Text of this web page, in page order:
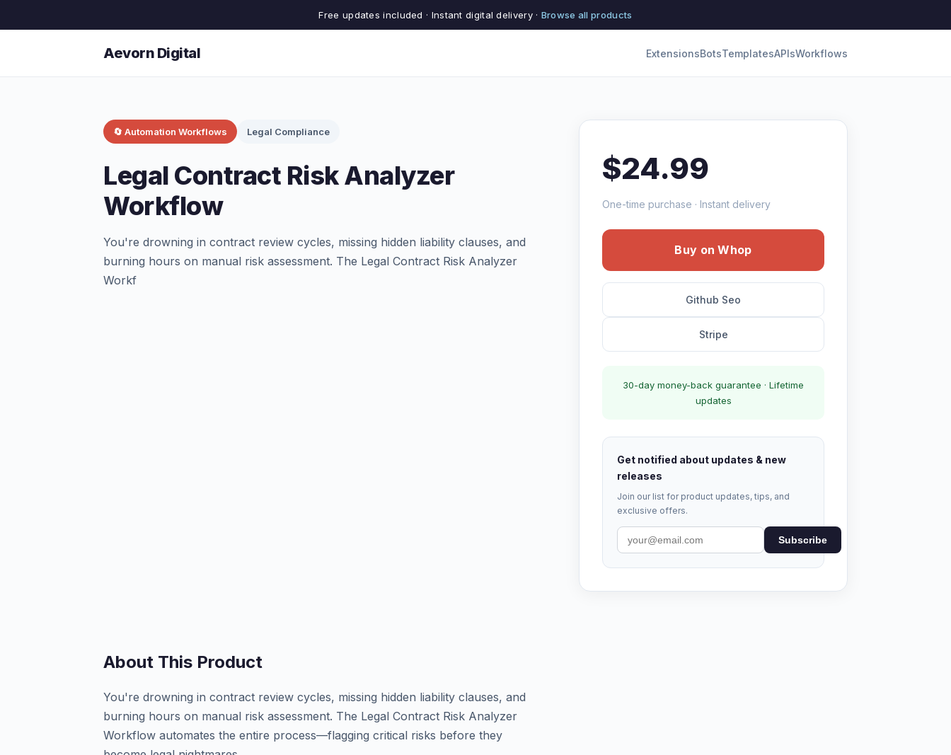
Free updates included · Instant digital delivery · Browse all products
Aevorn Digital ExtensionsBotsTemplatesAPIsWorkflows
🔄 Automation Workflows Legal Compliance
Legal Contract Risk Analyzer
Workflow
You're drowning in contract review cycles, missing hidden liability clauses, and
burning hours on manual risk assessment. The Legal Contract Risk Analyzer
Workf
$24.99
One-time purchase · Instant delivery
Buy on Whop
Github Seo
Stripe
30-day money-back guarantee · Lifetime
updates
Get notified about updates & new
releases
Join our list for product updates, tips, and
exclusive offers.
Subscribe
About This Product
You're drowning in contract review cycles, missing hidden liability clauses, and
burning hours on manual risk assessment. The Legal Contract Risk Analyzer
Workflow automates the entire process—flagging critical risks before they